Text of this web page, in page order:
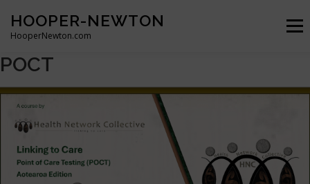
content
HOOPER-NEWTON
HooperNewton.com
Menu
GALLERY WHO WE ARE
POCT